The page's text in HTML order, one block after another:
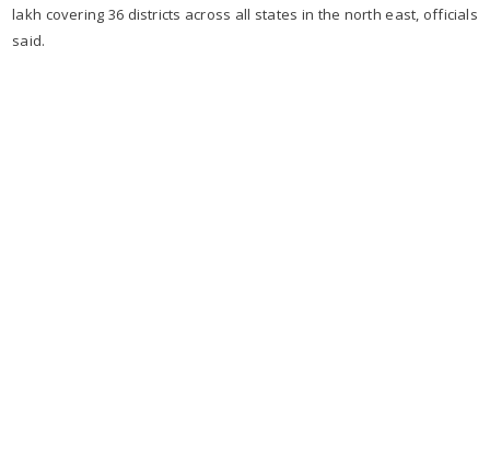
lakh covering 36 districts across all states in the north east, officials
said.